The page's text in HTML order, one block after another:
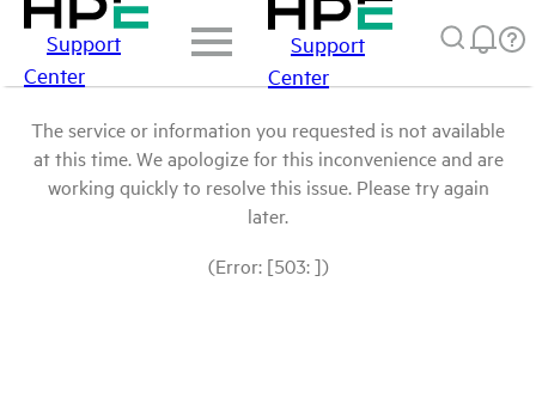
Support
Center
Support
Center
The service or information you requested is not available
at this time. We apologize for this inconvenience and are
working quickly to resolve this issue. Please try again
later.
(Error: [503: ])